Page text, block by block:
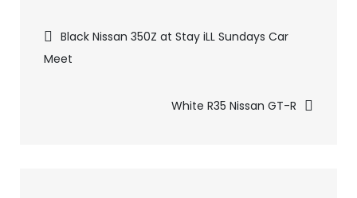
Pics
navigation
Black Nissan 350Z at Stay iLL Sundays Car
Meet
White R35 Nissan GT-R